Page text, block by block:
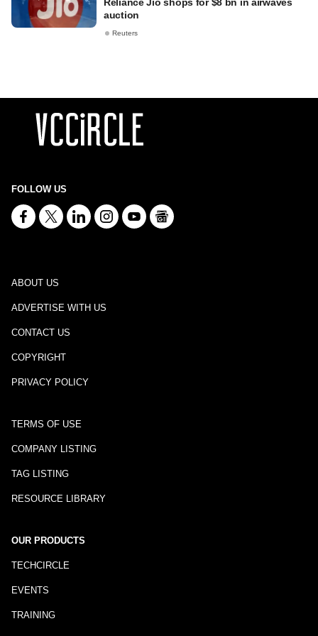
auction
Reuters
FOLLOW US
ABOUT US
ADVERTISE WITH US
CONTACT US
COPYRIGHT
PRIVACY POLICY
TERMS OF USE
COMPANY LISTING
TAG LISTING
RESOURCE LIBRARY
OUR PRODUCTS
TECHCIRCLE
EVENTS
TRAINING